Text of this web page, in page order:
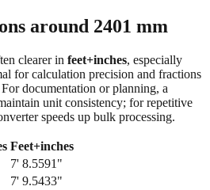
around 2401 mm
clearer in feet+inches, especially
for calculation precision and fractions
documentation or planning, a
unit consistency; for repetitive
speeds up bulk processing.
Feet+inches
7' 8.5591"
7' 9.5433"